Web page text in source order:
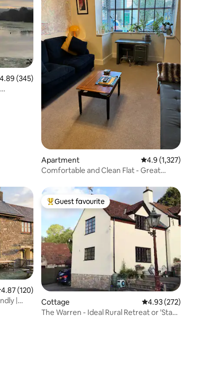
out of 5 average rating, 345 reviews
4.89 (345)
Apartment 4.9 out of 5 average
4.9 (1,327)
Comfortable and Clean Flat - Great
out of 5 average rating, 120 reviews
4.87 (120)
|
Top guest favourite
Guest favourite
Cottage 4.93 out of 5 average
4.93 (272)
The Warren - Ideal Rural Retreat or 'Stay